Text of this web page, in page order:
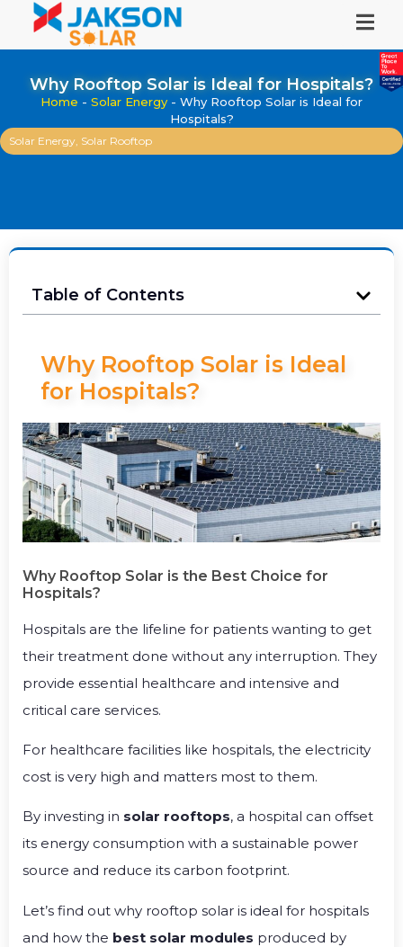
Why Rooftop Solar is Ideal for Hospitals?
Home - Solar Energy - Why Rooftop Solar is Ideal for
Hospitals?
Solar Energy, Solar Rooftop
Table of Contents
Why Rooftop Solar is Ideal
for Hospitals?
Why Rooftop Solar is the Best Choice for
Hospitals?
Hospitals are the lifeline for patients wanting to get
their treatment done without any interruption. They
provide essential healthcare and intensive and
critical care services.
For healthcare facilities like hospitals, the electricity
cost is very high and matters most to them.
By investing in solar rooftops, a hospital can offset
its energy consumption with a sustainable power
source and reduce its carbon footprint.
Let’s find out why rooftop solar is ideal for hospitals
and how the best solar modules produced by